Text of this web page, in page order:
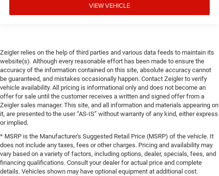
VIEW VEHICLE
Zeigler relies on the help of third parties and various data feeds to maintain its
website(s). Although every reasonable effort has been made to ensure the
accuracy of the information contained on this site, absolute accuracy cannot
be guaranteed, and mistakes occasionally happen. Contact Zeigler to verify
vehicle availability. All pricing is informational only and does not become an
offer for sale until the customer receives a written and signed offer from a
Zeigler sales manager. This site, and all information and materials appearing on
it, are presented to the user “AS-IS” without warranty of any kind, either express
or implied.
* MSRP is the Manufacturer's Suggested Retail Price (MSRP) of the vehicle. It
does not include any taxes, fees or other charges. Pricing and availability may
vary based on a variety of factors, including options, dealer, specials, fees, and
financing qualifications. Consult your dealer for actual price and complete
details. Vehicles shown may have optional equipment at additional cost.